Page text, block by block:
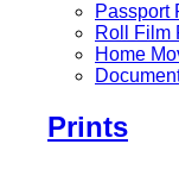
Passport
Roll Film
Home
Prints